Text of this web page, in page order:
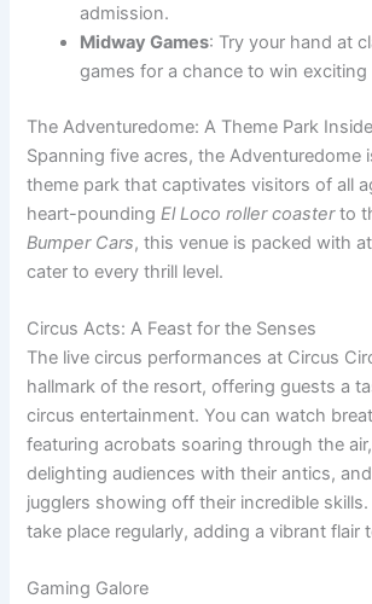
admission.
Midway Games: Try your hand at
games for a chance to win exciting
The Adventuredome: A Theme Park
Spanning five acres, the Adventuredome
theme park that captivates visitors of all
heart-pounding El Loco roller coasterto
Bumper Cars, this venue is packed with
cater to every thrill level.
Circus Acts: A Feast for the Senses
The live circus performances at Circus
hallmark of the resort, offering guests a
circus entertainment. You can watch
featuring acrobats soaring through the
delighting audiences with their antics,
jugglers showing off their incredible
take place regularly, adding a vibrant flair
Gaming Galore